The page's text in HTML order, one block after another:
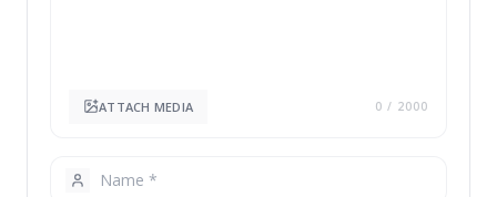
ATTACH MEDIA 0 / 2000